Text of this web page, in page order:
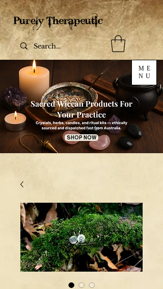
ME
NU
SHOP NOW